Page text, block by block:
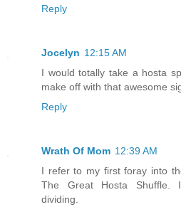
Reply
Jocelyn 12:15 AM
I would totally take a hosta
make off with that awesome
Reply
Wrath Of Mom 12:39 AM
I refer to my first foray into
The Great Hosta Shuffle.
dividing.